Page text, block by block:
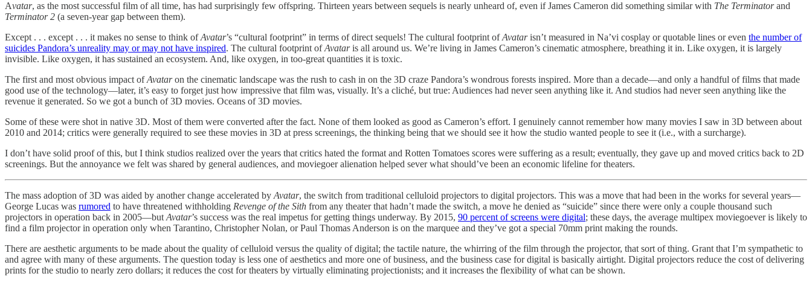
Avatar, as the most successful film of all time, has had surprisingly few offspring. Thirteen years between sequels is nearly unheard of, even if James Cameron did something similar with The Terminatorand
Terminator 2 (a seven-year gap between them).
Except . . . except . . . it makes no sense to think ofAvatar’s “cultural footprint” in terms of direct sequels! The cultural footprint ofAvatarisn’t measured in Na’vi cosplay or quotable lines or even the number of
suicides Pandora’s unreality may or may not have inspired. The cultural footprint ofAvataris all around us. We’re living in James Cameron’s cinematic atmosphere, breathing it in. Like oxygen, it is largely
invisible. Like oxygen, it has sustained an ecosystem. And, like oxygen, in too-great quantities it is toxic.
The first and most obvious impact ofAvataron the cinematic landscape was the rush to cash in on the 3D craze Pandora’s wondrous forests inspired. More than a decade—and only a handful of films that made
good use of the technology—later, it’s easy to forget just how impressive that film was, visually. It’s a cliché, but true: Audiences had never seen anything like it. And studios had never seen anything like the
revenue it generated. So we got a bunch of 3D movies. Oceans of 3D movies.
Some of these were shot in native 3D. Most of them were converted after the fact. None of them looked as good as Cameron’s effort. I genuinely cannot remember how many movies I saw in 3D between about
2010 and 2014; critics were generally required to see these movies in 3D at press screenings, the thinking being that we should see it how the studio wanted people to see it (i.e., with a surcharge).
I don’t have solid proof of this, but I think studios realized over the years that critics hated the format and Rotten Tomatoes scores were suffering as a result; eventually, they gave up and moved critics back to 2D
screenings. But the annoyance we felt was shared by general audiences, and moviegoer alienation helped sever what should’ve been an economic lifeline for theaters.
The mass adoption of 3D was aided by another change accelerated by Avatar, the switch from traditional celluloid projectors to digital projectors. This was a move that had been in the works for several years—
George Lucas was rumored to have threatened withholding Revenge of the Sith from any theater that hadn’t made the switch, a move he denied as “suicide” since there were only a couple thousand such
projectors in operation back in 2005—but Avatar’s success was the real impetus for getting things underway. By 2015, 90 percent of screens were digital; these days, the average multipex moviegoever is likely to
find a film projector in operation only when Tarantino, Christopher Nolan, or Paul Thomas Anderson is on the marquee and they’ve got a special 70mm print making the rounds.
There are aesthetic arguments to be made about the quality of celluloid versus the quality of digital; the tactile nature, the whirring of the film through the projector, that sort of thing. Grant that I’m sympathetic to
and agree with many of these arguments. The question today is less one of aesthetics and more one of business, and the business case for digital is basically airtight. Digital projectors reduce the cost of delivering
prints for the studio to nearly zero dollars; it reduces the cost for theaters by virtually eliminating projectionists; and it increases the flexibility of what can be shown.